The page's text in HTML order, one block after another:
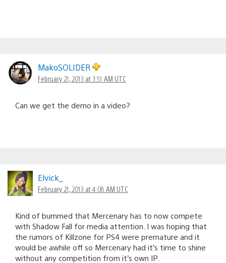
MakoSOLIDER
February 21, 2013 at 3:51 AM UTC
Can we get the demo in a video?
Elvick_
February 21, 2013 at 4:08 AM UTC
Kind of bummed that Mercenary has to now compete
with Shadow Fall for media attention. I was hoping that
the rumors of Killzone for PS4 were premature and it
would be awhile off so Mercenary had it’s time to shine
without any competition from it’s own IP.